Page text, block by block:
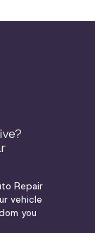
Repair
vehicle
you